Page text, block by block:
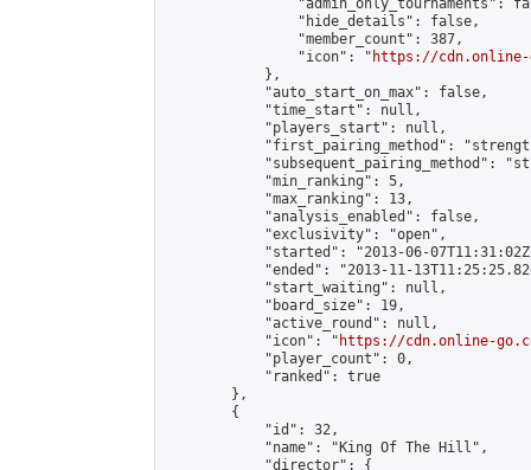
"admin_only_tournaments":
                "hide_details": false,
                "member_count": 387,
                "icon": "
https://cdn.online-
            },
            "auto_start_on_max": false,
            "time_start": null,
            "players_start": null,
"first_pairing_method":
"subsequent_pairing_method":
            "min_ranking": 5,
            "max_ranking": 13,
            "analysis_enabled": false,
            "exclusivity": "open",
"started": "2013-06-
"ended": "2013-11-
            "start_waiting": null,
            "board_size": 19,
            "active_round": null,
            "icon": "
https://cdn.online-
            "player_count": 0,
            "ranked": true
        },
        {
            "id": 32,
            "name": "King Of The Hill",
            "director": {